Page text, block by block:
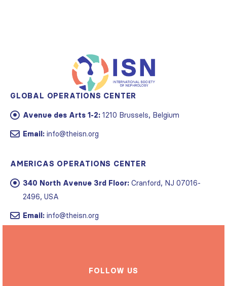
GLOBAL OPERATIONS CENTER
Avenue des Arts 1-2: 1210 Brussels, Belgium
Email: info@theisn.org
AMERICAS OPERATIONS CENTER
340 North Avenue 3rd Floor: Cranford, NJ 07016-
2496, USA
Email: info@theisn.org
FOLLOW US